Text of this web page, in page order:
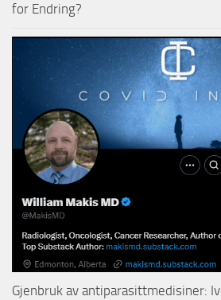
for Endring?
Gjenbruk av antiparasittmedisiner: